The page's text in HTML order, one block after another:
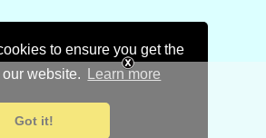
to ensure you get the
website.
Learn more
Got it!